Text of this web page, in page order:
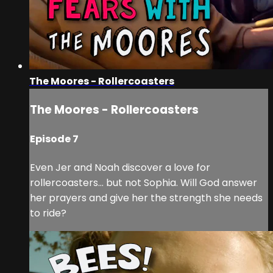
The Moores - Rollercoasters
The Moores - Rollercoasters
Episode 7
Even Jer and Noah discover a love for
rollercoasters… but not Sophia. Will God answer
her prayers and give her the strength she needs
to ride?